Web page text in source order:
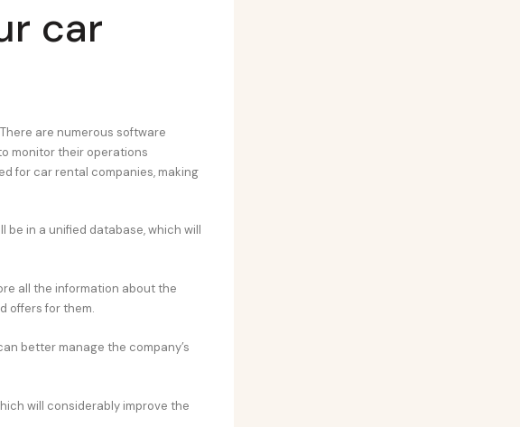
car
are numerous software
monitor their operations
for car rental companies, making
be in a unified database, which will
all the information about the
offers for them.
better manage the company’s
will considerably improve the